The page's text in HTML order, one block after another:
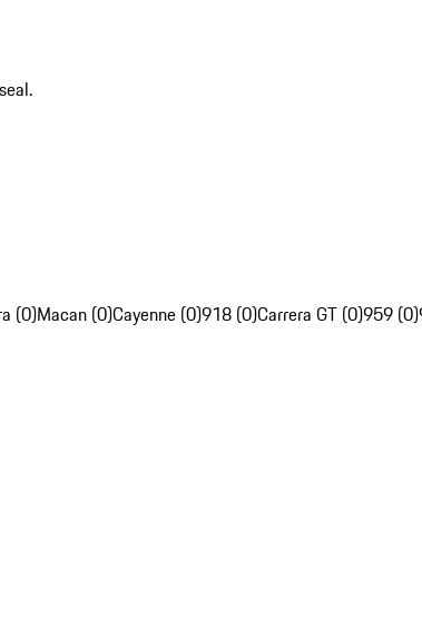
(0)Macan (0)Cayenne (0)918 (0)Carrera GT (0)959 (0)